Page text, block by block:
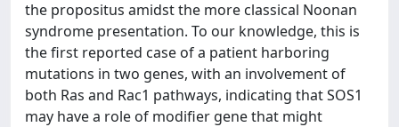
the propositus amidst the more classical Noonan
syndrome presentation. To our knowledge, this is
the first reported case of a patient harboring
mutations in two genes, with an involvement of
both Ras and Rac1 pathways, indicating that SOS1
may have a role of modifier gene that might